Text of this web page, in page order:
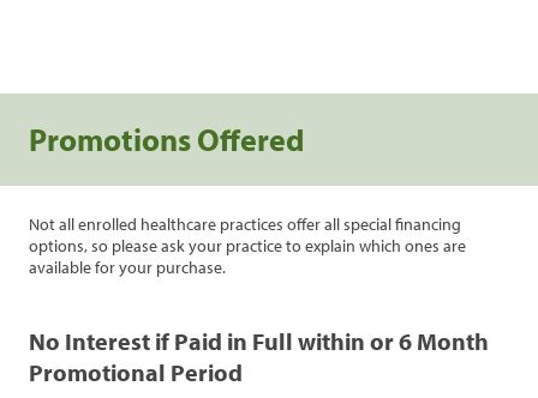
Promotions Offered
Not all enrolled healthcare practices offer all special financing
options, so please ask your practice to explain which ones are
available for your purchase.
No Interest if Paid in Full within or 6 Month
Promotional Period